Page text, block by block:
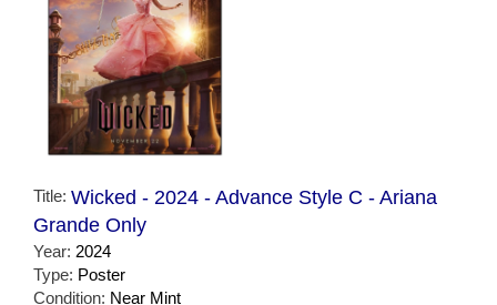
Title: Wicked - 2024 - Advance Style C - Ariana
Grande Only
Year: 2024
Type: Poster
Condition: Near Mint